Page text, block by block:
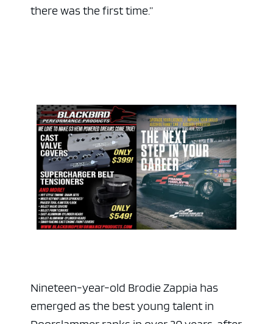
there was the first time.”
Nineteen-year-old Brodie Zappia has
emerged as the best young talent in
ad